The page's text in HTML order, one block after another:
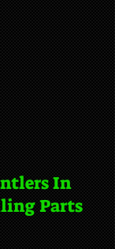
In
Parts